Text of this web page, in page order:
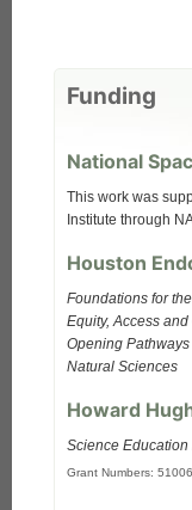
Funding
National
This work was
Institute through
Houston
Foundations for
Equity, Access
Opening
Natural Sciences
Howard
Science
Grant Numbers: